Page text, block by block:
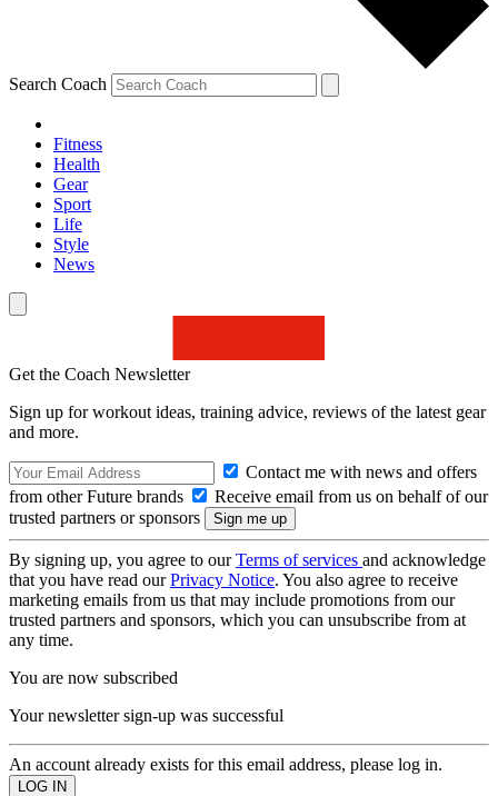
Search Coach
Fitness
Health
Gear
Sport
Life
Style
News
Get the Coach Newsletter
Sign up for workout ideas, training advice, reviews of the latest gear
and more.
Contact me with news and offers
from other Future brands
Receive email from us on behalf of our
trusted partners or sponsors
By signing up, you agree to ourTerms of services and acknowledge
that you have read ourPrivacy Notice. You also agree to receive
marketing emails from us that may include promotions from our
trusted partners and sponsors, which you can unsubscribe from at
any time.
You are now subscribed
Your newsletter sign-up was successful
An account already exists for this email address, please log in.